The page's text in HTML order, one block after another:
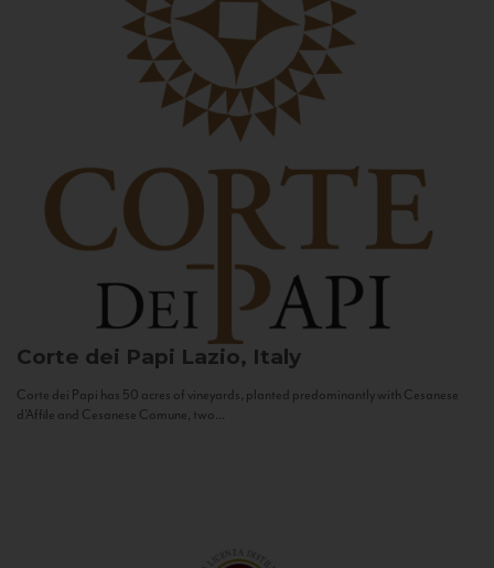
Corte dei Papi Lazio, Italy
Corte dei Papi has 50 acres of vineyards, planted predominantly with Cesanese
d’Affile and Cesanese Comune, two...